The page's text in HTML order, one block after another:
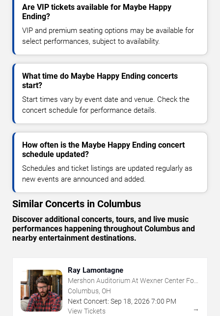
Are VIP tickets available for Maybe Happy
Ending?
VIP and premium seating options may be available for
select performances, subject to availability.
What time do Maybe Happy Ending concerts
start?
Start times vary by event date and venue. Check the
concert schedule for performance details.
How often is the Maybe Happy Ending concert
schedule updated?
Schedules and ticket listings are updated regularly as
new events are announced and added.
Similar Concerts in Columbus
Discover additional concerts, tours, and live music
performances happening throughout Columbus and
nearby entertainment destinations.
Ray Lamontagne
Mershon Auditorium At Wexner Center For
The Arts
Columbus, OH
Next Concert: Sep 18, 2026 7:00 PM
View Tickets
→